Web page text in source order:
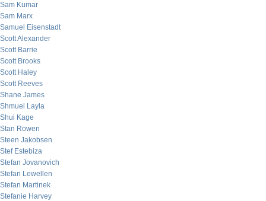
Sam Kumar
Sam Marx
Samuel Eisenstadt
Scott Alexander
Scott Barrie
Scott Brooks
Scott Haley
Scott Reeves
Shane James
Shmuel Layla
Shui Kage
Stan Rowen
Steen Jakobsen
Stef Estebiza
Stefan Jovanovich
Stefan Lewellen
Stefan Martinek
Stefanie Harvey